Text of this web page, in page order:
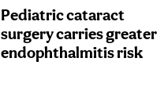
Pediatric cataract
surgery carries greater
endophthalmitis risk